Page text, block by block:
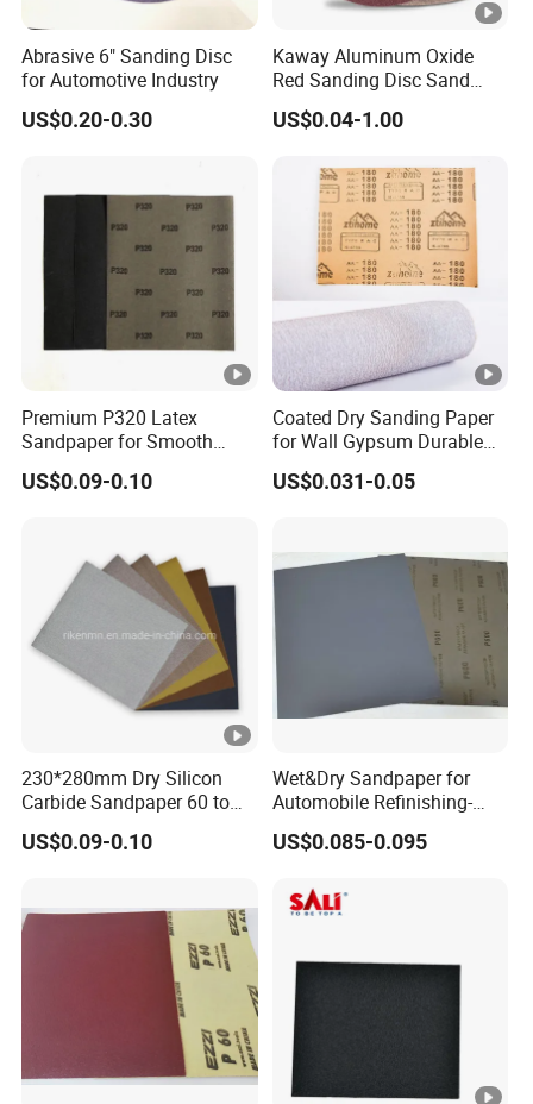
Abrasive 6" Sanding Disc
for Automotive Industry
US$0.20-0.30
Kaway Aluminum Oxide
Red Sanding Disc Sand
Paper Abrasive Discs
US$0.04-1.00
Premium P320 Latex
Sandpaper for Smooth
Finishing and Polishing
US$0.09-0.10
Coated Dry Sanding Paper
for Wall Gypsum Durable
for Decortion Industry
Sandpaper
US$0.031-0.05
230*280mm Dry Silicon
Carbide Sandpaper 60 to
10000 Grit for Furniture
Industries
US$0.09-0.10
Wet&Dry Sandpaper for
Automobile Refinishing-
Good Quality and Low Price
Abrasive Paper
US$0.085-0.095